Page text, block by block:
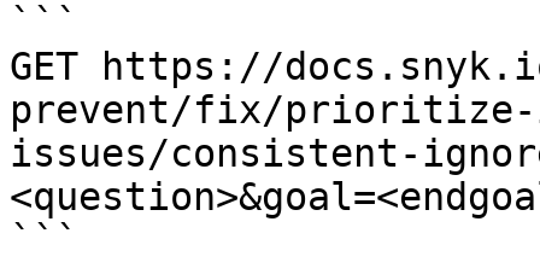
```
GET https://
prevent/fix/
issues/consistent-
```